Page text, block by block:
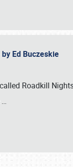
Ed Buczeskie
Roadkill
…